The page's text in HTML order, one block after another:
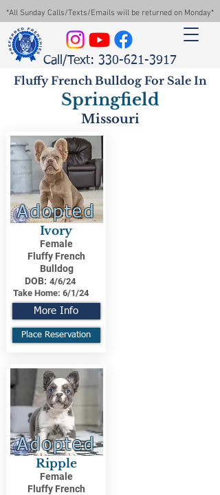
*All Sunday Calls/Texts/Emails will be returned on Monday*
Call/Text: 330-621-3917
Fluffy French Bulldog For Sale In
Springfield
Missouri
Adopted
Ivory
Female
Fluffy French
Bulldog
DOB: 4/6/24
Take Home: 6/1/24
More Info
Place Reservation
Adopted
Ripple
Female
Fluffy French